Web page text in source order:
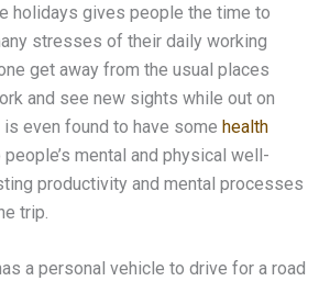
holidays gives people the time to
stresses of their daily working
get away from the usual places
and see new sights while out on
is even found to have some health
mental and physical well-
productivity and mental processes
trip.
a personal vehicle to drive for a road